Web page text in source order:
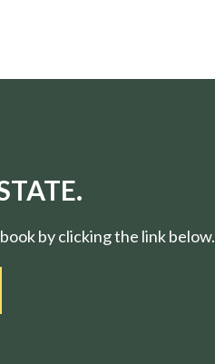
by clicking the link below.